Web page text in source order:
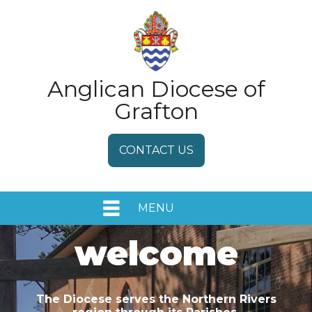
Anglican Diocese of
Grafton
CONTACT US
MENU
HOME
EVENTS
MEDIA RELEASES
welcome
The Diocese serves the Northern Rivers